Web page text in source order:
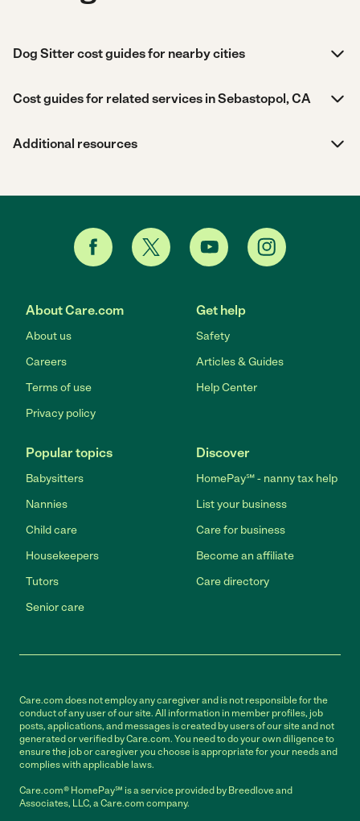
Dog Sitter cost guides for nearby cities
Cost guides for related services in Sebastopol, CA
Additional resources
About Care.com
About us
Careers
Terms of use
Privacy policy
Get help
Safety
Articles & Guides
Help Center
Popular topics
Babysitters
Nannies
Child care
Housekeepers
Tutors
Senior care
Discover
HomePay℠ - nanny tax help
List your business
Care for business
Become an affiliate
Care directory
Care.com does not employ any caregiver and is not responsible for the
conduct of any user of our site. All information in member profiles, job
posts, applications, and messages is created by users of our site and not
generated or verified by Care.com. You need to do your own diligence to
ensure the job or caregiver you choose is appropriate for your needs and
complies with applicable laws.
Care.com® HomePay℠ is a service provided by Breedlove and
Associates, LLC, a Care.com company.